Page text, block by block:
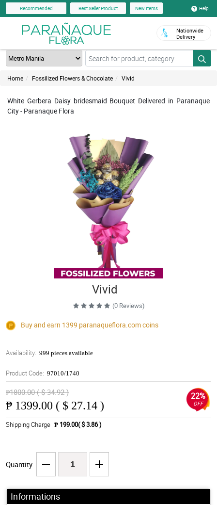
Recommended Best Seller Product New Items Help
Nationwide
Delivery
Home Fossilized Flowers & Chocolate Vivid
White Gerbera Daisy bridesmaid Bouquet Delivered in Paranaque
City - Paranaque Flora
Vivid
(0 Reviews)
Buy and earn 1399 paranaqueflora.comcoins
Availability: 999 pieces available
Product Code: 97010/1740
₱1800.00 ( $ 34.92 )
₱ 1399.00 ( $ 27.14 )
22%
OFF
Shipping Charge ₱ 199.00( $ 3.86 )
Quantity
Informations